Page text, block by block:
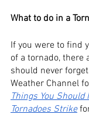
What to do in a
If you were to find
of a tornado, there
should never
Weather Channel
Things You
Tornadoes Strike